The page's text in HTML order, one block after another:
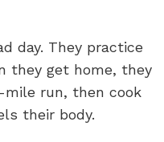
day. They practice
they get home, they
run, then cook
their body.